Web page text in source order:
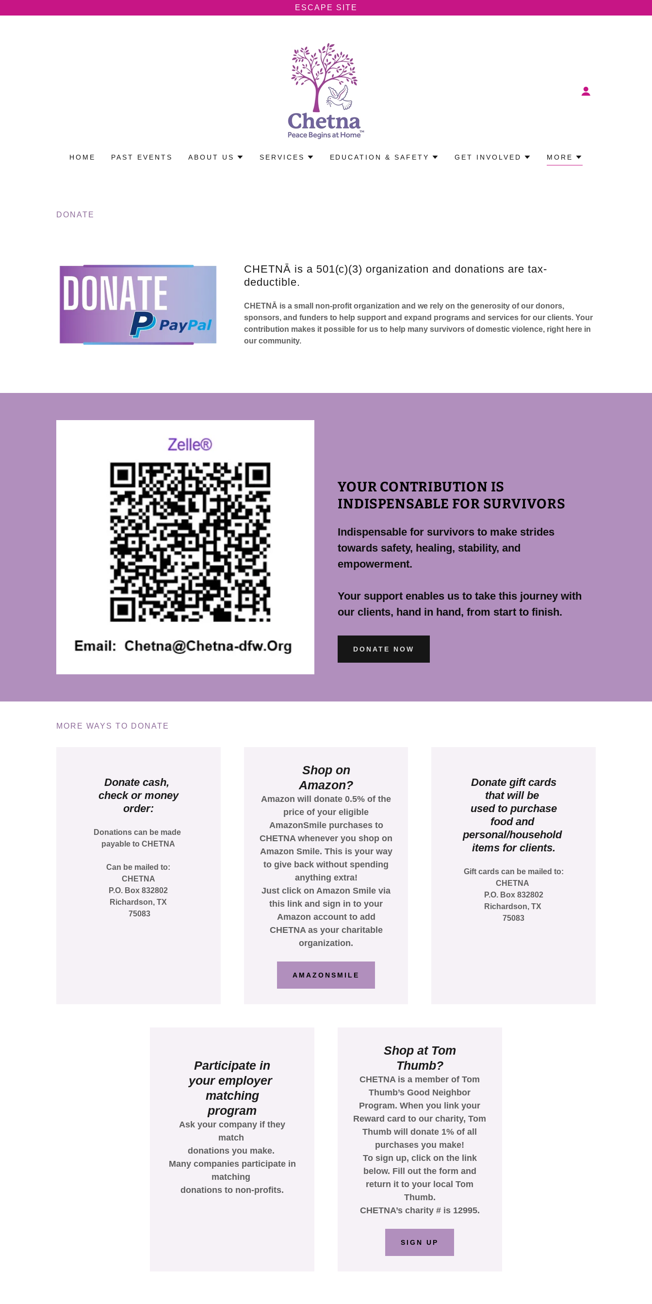
ESCAPE SITE
HOME PAST EVENTS ABOUT US SERVICES EDUCATION & SAFETY GET INVOLVED MORE
DONATE
CHETNĀ is a 501(c)(3) organization and donations are tax-
deductible.
CHETNĀ is a small non-profit organization and we rely on the generosity of our donors,
sponsors, and funders to help support and expand programs and services for our clients. Your
contribution makes it possible for us to help many survivors of domestic violence, right here in
our community.
YOUR CONTRIBUTION IS
INDISPENSABLE FOR SURVIVORS
Indispensable for survivors to make strides
towards safety, healing, stability, and
empowerment.
Your support enables us to take this journey with
our clients, hand in hand, from start to finish.
DONATE NOW
MORE WAYS TO DONATE
Donate cash,
check or money
order:
Donations can be made
payable to CHETNA
Can be mailed to:
CHETNA
P.O. Box 832802
Richardson, TX
75083
Shop on
Amazon?
Amazon will donate 0.5% of the
price of your eligible
AmazonSmile purchases to
CHETNA whenever you shop on
Amazon Smile. This is your way
to give back without spending
anything extra!
Just click on Amazon Smile via
this link and sign in to your
Amazon account to add
CHETNA as your charitable
organization.
AMAZONSMILE
Donate gift cards
that will be
used to purchase
food and
personal/household
items for clients.
Gift cards can be mailed to:
CHETNA
P.O. Box 832802
Richardson, TX
75083
Participate in
your employer
matching
program
Ask your company if they
match
donations you make.
Many companies participate in
matching
donations to non-profits.
Shop at Tom
Thumb?
CHETNA is a member of Tom
Thumb’s Good Neighbor
Program. When you link your
Reward card to our charity, Tom
Thumb will donate 1% of all
purchases you make!
To sign up, click on the link
below. Fill out the form and
return it to your local Tom
Thumb.
CHETNA’s charity # is 12995.
SIGN UP